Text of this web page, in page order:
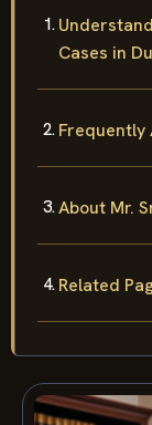
Cases in
Frequently
About Mr.
Related